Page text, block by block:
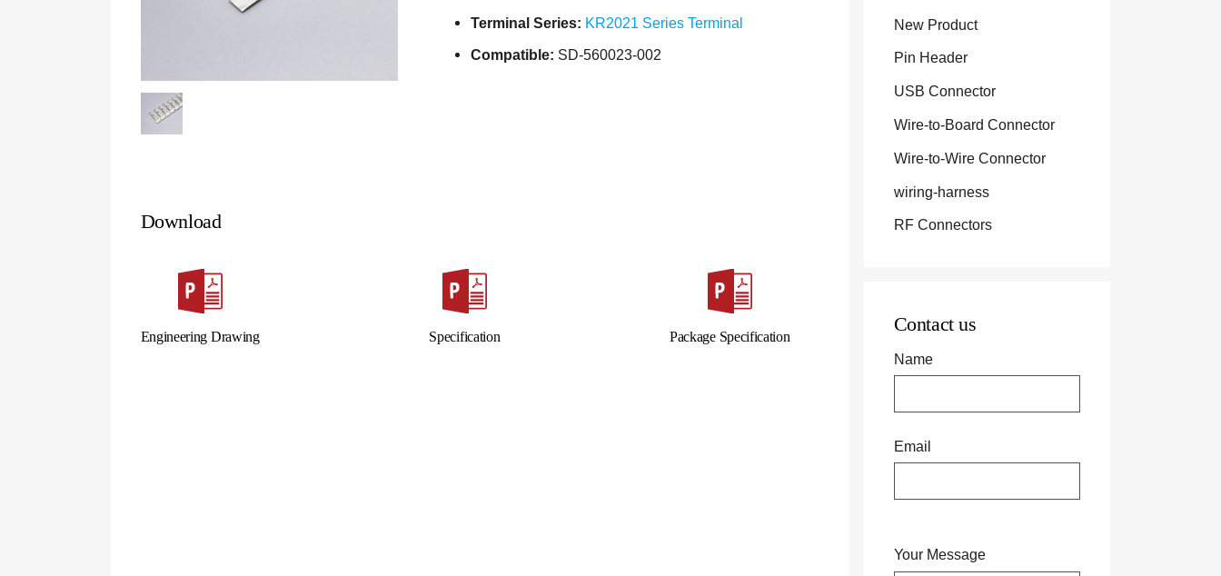
Terminal Series: KR2021 Series Terminal
Compatible: SD-560023-002
Download
Engineering Drawing Specification Package Specification
New Product
Pin Header
USB Connector
Wire-to-Board Connector
Wire-to-Wire Connector
wiring-harness
RF Connectors
Contact us
Name
Email
Your Message